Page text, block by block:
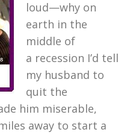
loud—why on
earth in the
middle of
a recession I’d tell
my husband to
quit the
him miserable,
away to start a